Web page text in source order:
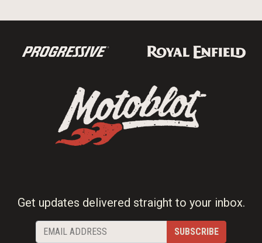
Get updates delivered straight to your inbox.
SUBSCRIBE